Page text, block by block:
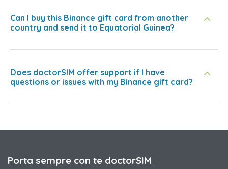
Can I buy this Binance gift card from another
country and send it to Equatorial Guinea?
Does doctorSIM offer support if I have
questions or issues with my Binance gift card?
Porta sempre con te doctorSIM